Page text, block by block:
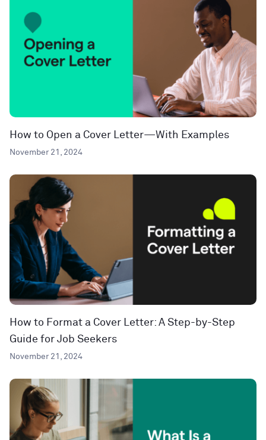
How to Open a Cover Letter—With Examples
November 21, 2024
How to Format a Cover Letter: A Step-by-Step
Guide for Job Seekers
November 21, 2024